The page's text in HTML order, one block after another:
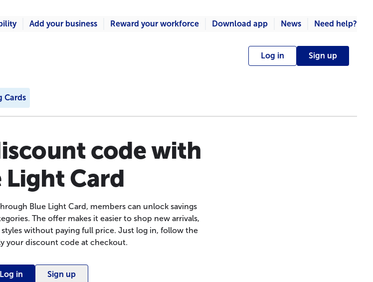
Add your business Reward your workforce Download app News Need help?
Log in Sign up
Cards
code with
Light Card
Blue Light Card, members can unlock savings
The offer makes it easier to shop new arrivals,
without paying full price. Just log in, follow the
your discount code at checkout.
Log in Sign up